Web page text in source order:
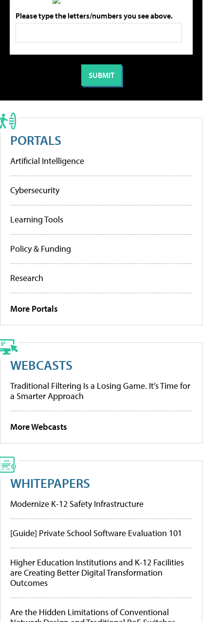
Please type the letters/numbers you see above.
PORTALS
Artificial Intelligence
Cybersecurity
Learning Tools
Policy & Funding
Research
More Portals
WEBCASTS
Traditional Filtering Is a Losing Game. It’s Time for
a Smarter Approach
More Webcasts
WHITEPAPERS
Modernize K-12 Safety Infrastructure
[Guide] Private School Software Evaluation 101
Higher Education Institutions and K-12 Facilities
are Creating Better Digital Transformation
Outcomes
Are the Hidden Limitations of Conventional